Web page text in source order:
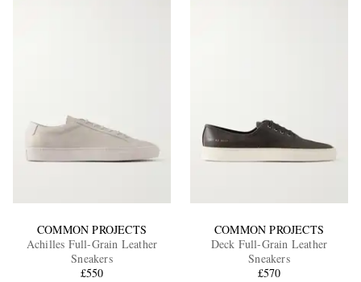
COMMON PROJECTS
Achilles Full-Grain Leather
Sneakers
£550
COMMON PROJECTS
Deck Full-Grain Leather
Sneakers
£570